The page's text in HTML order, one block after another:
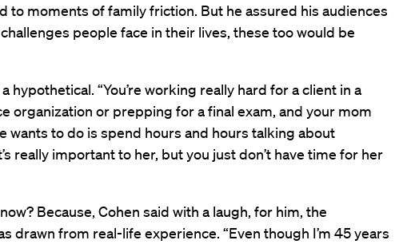
to moments of family friction. But he assured his audiences
people face in their lives, these too would be
hypothetical. “You’re working really hard for a client in a
organization or prepping for a final exam, and your mom
wants to do is spend hours and hours talking about
really important to her, but you just don’t have time for her
Because, Cohen said with a laugh, for him, the
drawn from real-life experience. “Even though I’m 45 years